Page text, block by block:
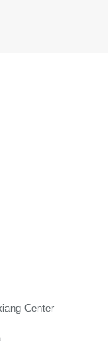
Center